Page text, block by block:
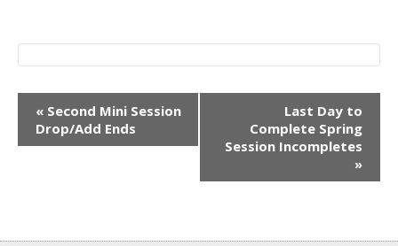
EVENT
NAVIGATION
« Second Mini Session
Drop/Add Ends
Last Day to
Complete Spring
Session Incompletes
»